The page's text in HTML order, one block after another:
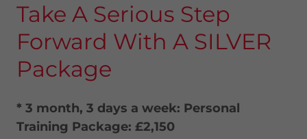
Take A Serious Step
Forward With A SILVER
Package
* 3 month, 3 days a week: Personal
Training Package: £2,150